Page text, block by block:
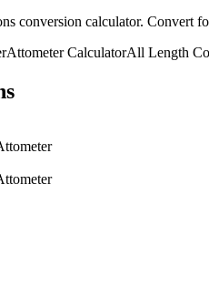
conversion calculator. Convert
AttometerCalculatorAll Length